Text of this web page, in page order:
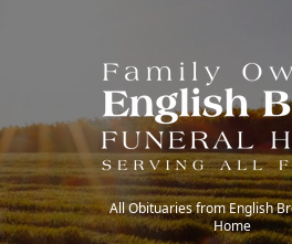
All Obituaries from English
Home